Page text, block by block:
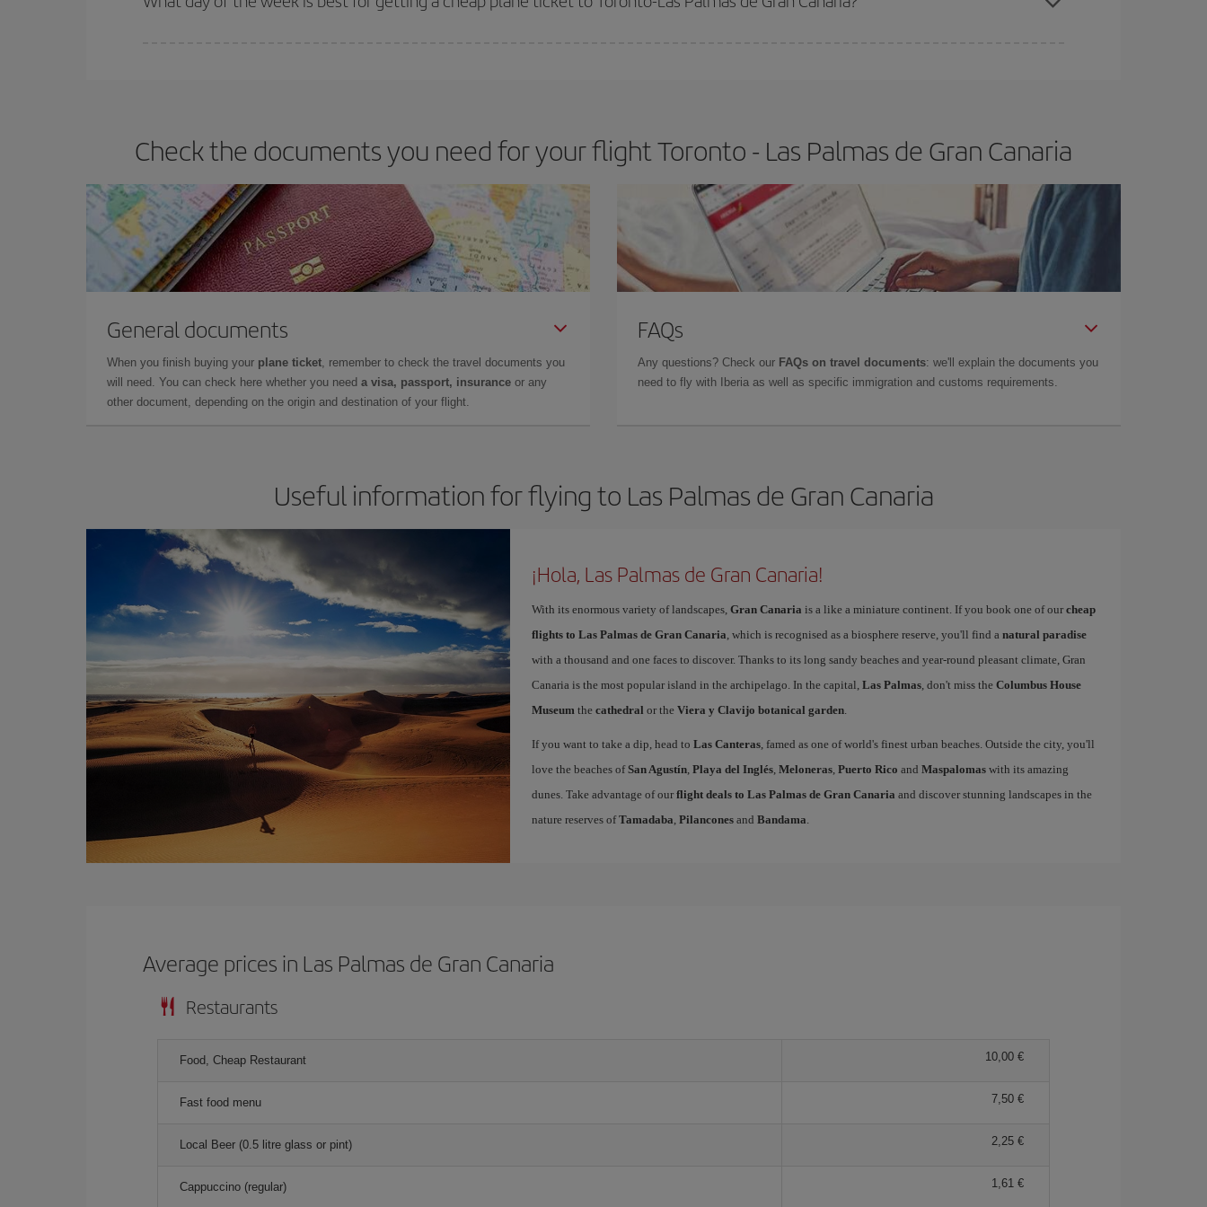
Check the documents you need for your flight Toronto - Las Palmas de Gran Canaria
General documents
When you finish buying your plane ticket, remember to check the travel documents you
will need. You can check here whether you need a visa, passport, insurance or any
other document, depending on the origin and destination of your flight.
FAQs
Any questions? Check our FAQs on travel documents: we'll explain the documents you
need to fly with Iberia as well as specific immigration and customs requirements.
Useful information for flying to Las Palmas de Gran Canaria
¡Hola, Las Palmas de Gran Canaria!
With its enormous variety of landscapes, Gran Canaria is a like a miniature continent. If you book one of our cheap
flights to Las Palmas de Gran Canaria, which is recognised as a biosphere reserve, you'll find a natural paradise
with a thousand and one faces to discover. Thanks to its long sandy beaches and year-round pleasant climate, Gran
Canaria is the most popular island in the archipelago. In the capital, Las Palmas, don't miss the Columbus House
Museumthe cathedral or the Viera y Clavijo botanical garden.
If you want to take a dip, head to Las Canteras, famed as one of world's finest urban beaches. Outside the city, you'll
love the beaches ofSan Agustín, Playa del Inglés, Meloneras, Puerto Rico and Maspalomaswith its amazing
dunes. Take advantage of our flight deals to Las Palmas de Gran Canaria and discover stunning landscapes in the
nature reserves ofTamadaba, Pilanconesand Bandama.
Average prices in Las Palmas de Gran Canaria
Restaurants
Food, Cheap Restaurant 10,00
Fast food menu 7,50
Local Beer (0.5 litre glass or pint) 2,25
Cappuccino (regular) 1,61